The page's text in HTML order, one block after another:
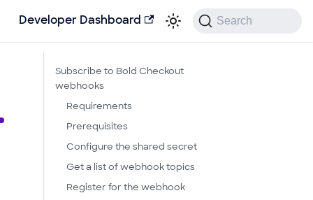
Developer Dashboard Search
Subscribe to Bold Checkout
webhooks
Requirements
Prerequisites
Configure the shared secret
Get a list of webhook topics
Register for the webhook